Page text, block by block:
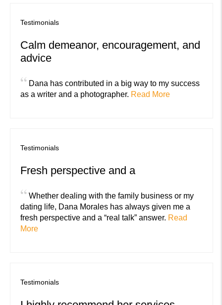
Testimonials
Calm demeanor, encouragement, and
advice
“ Dana has contributed in a big way to my success
as a writer and a photographer. Read More
Testimonials
Fresh perspective and a
“ Whether dealing with the family business or my
dating life, Dana Morales has always given me a
fresh perspective and a “real talk” answer. Read
More
Testimonials